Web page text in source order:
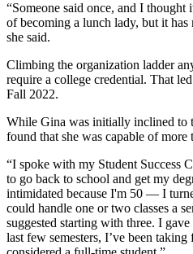
“Someone said once, and I thought
of becoming a lunch lady, but it has
she said.
Climbing the organization ladder
require a college credential. That
Fall 2022.
While Gina was initially inclined to
found that she was capable of more
“I spoke with my Student Success
to go back to school and get my
intimidated because I'm 50 — I
could handle one or two classes a
suggested starting with three. I
last few semesters, I’ve been